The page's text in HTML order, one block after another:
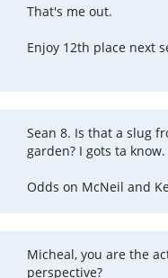
That's me out.
Enjoy 12th place next
Sean 8. Is that a slug
garden? I gots ta know.
Odds on McNeil and
Micheal, you are the
perspective?